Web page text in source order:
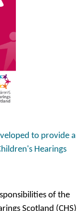
to provide a
Hearings
of the
Scotland (CHS)